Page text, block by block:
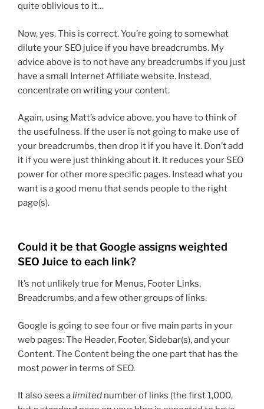
quite oblivious to it…
Now, yes. This is correct. You’re going to somewhat
dilute your SEO juice if you have breadcrumbs. My
advice above is to not have any breadcrumbs if you just
have a small Internet Affiliate website. Instead,
concentrate on writing your content.
Again, using Matt’s advice above, you have to think of
the usefulness. If the user is not going to make use of
your breadcrumbs, then drop it if you have it. Don’t add
it if you were just thinking about it. It reduces your SEO
power for other more specific pages. Instead what you
want is a good menu that sends people to the right
page(s).
Could it be that Google assigns weighted
SEO Juice to each link?
It’s not unlikely true for Menus, Footer Links,
Breadcrumbs, and a few other groups of links.
Google is going to see four or five main parts in your
web pages: The Header, Footer, Sidebar(s), and your
Content. The Content being the one part that has the
mostpower in terms of SEO.
It also sees alimited number of links (the first 1,000,